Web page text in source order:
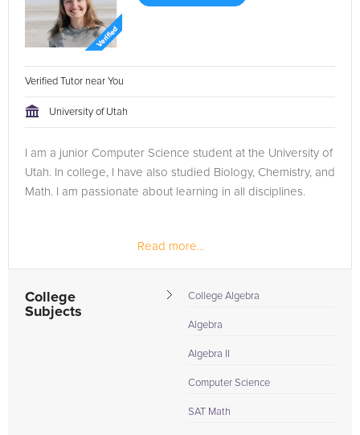
Verified Tutor near You
University of Utah
I am a junior Computer Science student at the University of
Utah. In college, I have also studied Biology, Chemistry, and
Math. I am passionate about learning in all disciplines.
Read more...
College
Subjects
College Algebra
Algebra
Algebra II
Computer Science
SAT Math